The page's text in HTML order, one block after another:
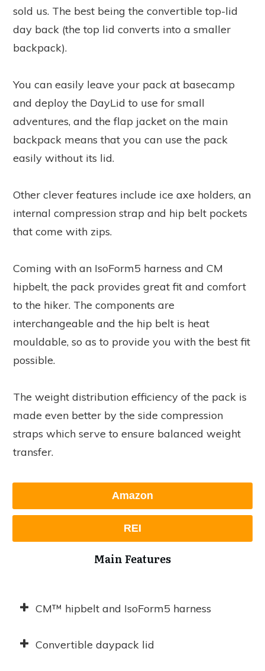
sold us. The best being the convertible top-lid
day back (the top lid converts into a smaller
backpack).
You can easily leave your pack at basecamp
and deploy the DayLid to use for small
adventures, and the flap jacket on the main
backpack means that you can use the pack
easily without its lid.
Other clever features include ice axe holders, an
internal compression strap and hip belt pockets
that come with zips.
Coming with an IsoForm5 harness and CM
hipbelt, the pack provides great fit and comfort
to the hiker. The components are
interchangeable and the hip belt is heat
mouldable, so as to provide you with the best fit
possible.
The weight distribution efficiency of the pack is
made even better by the side compression
straps which serve to ensure balanced weight
transfer.
Amazon
REI
Main Features
CM™ hipbelt and IsoForm5 harness
Convertible daypack lid